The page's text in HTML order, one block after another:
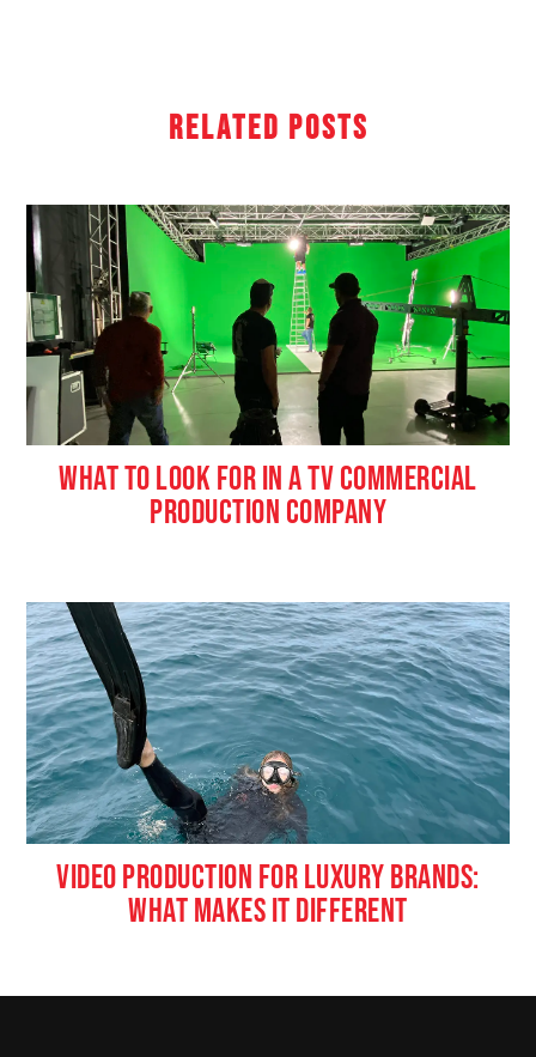
Related Posts
WHAT TO LOOK FOR IN A TV COMMERCIAL
PRODUCTION COMPANY
VIDEO PRODUCTION FOR LUXURY BRANDS:
WHAT MAKES IT DIFFERENT